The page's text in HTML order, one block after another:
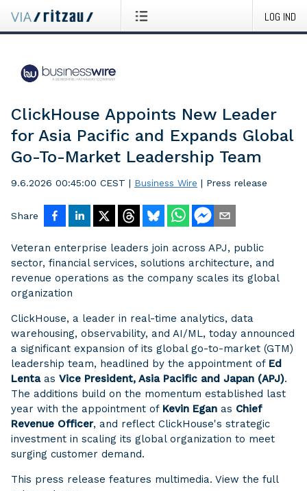
LOG IND
ClickHouse Appoints New Leader
for Asia Pacific and Expands Global
Go-To-Market Leadership Team
9.6.2026 00:45:00 CEST | Business Wire | Press release
Share
Veteran enterprise leaders join across APJ, public
sector, financial services, solutions architecture, and
revenue operations as the company scales its global
organization
ClickHouse, a leader in real-time analytics, data
warehousing, observability, and AI/ML, today announced
a significant expansion of its global go-to-market (GTM)
leadership team, headlined by the appointment of Ed
Lenta as Vice President, Asia Pacific and Japan (APJ).
The additions build on the momentum established last
year with the appointment of Kevin Egan as Chief
Revenue Officer, and reflect ClickHouse's strategic
investment in scaling its global organization to meet
surging customer demand.
This press release features multimedia. View the full